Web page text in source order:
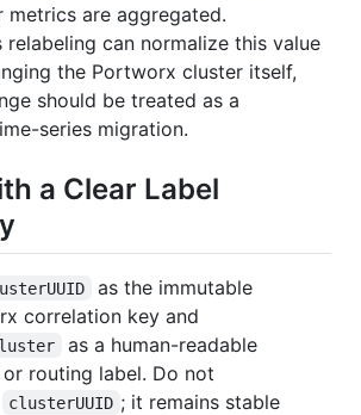
metrics are aggregated.
relabeling can normalize this value
the Portworx cluster itself,
should be treated as a
series migration.
a Clear Label
as the immutable
correlation key and
as a human-readable
routing label. Do not
clusterUUID ; it remains stable